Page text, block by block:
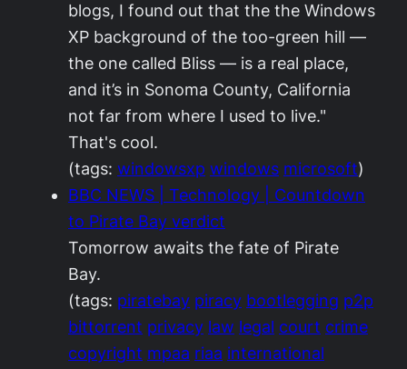
blogs, I found out that the the Windows
XP background of the too-green hill —
the one called Bliss — is a real place,
and it’s in Sonoma County, California
not far from where I used to live."
That's cool.
(tags: windowsxp windows microsoft)
BBC NEWS | Technology | Countdown
to Pirate Bay verdict
Tomorrow awaits the fate of Pirate
Bay.
(tags: piratebay piracy bootlegging p2p
bittorrent privacy law legal court crime
copyright mpaa riaa international